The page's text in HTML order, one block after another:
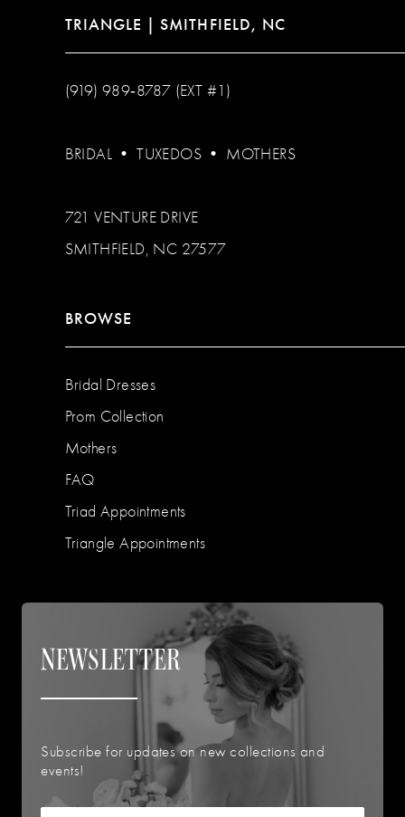
TRIANGLE | SMITHFIELD, NC
(919) 989‑8787 (EXT #1)
BRIDAL •TUXEDOS • MOTHERS
721 VENTURE DRIVE
SMITHFIELD, NC 27577
BROWSE
Bridal Dresses
Prom Collection
Mothers
FAQ
Triad Appointments
Triangle Appointments
NEWSLETTER
Subscribe for updates on new collections and
events!